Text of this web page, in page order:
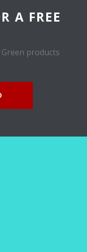
A FREE
products